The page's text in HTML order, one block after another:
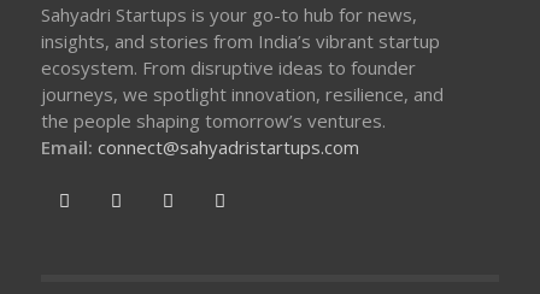
Sahyadri Startups is your go-to hub for news,
insights, and stories from India’s vibrant startup
ecosystem. From disruptive ideas to founder
journeys, we spotlight innovation, resilience, and
the people shaping tomorrow’s ventures.
Email: connect@sahyadristartups.com